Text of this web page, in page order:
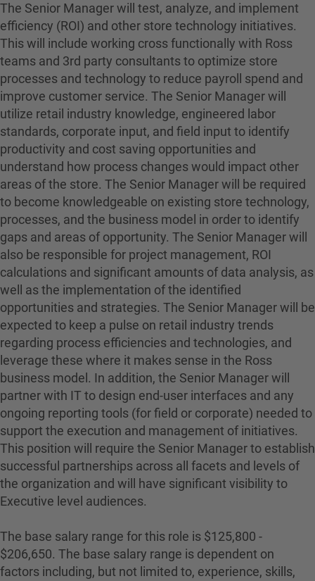
The Senior Manager will test, analyze, and implement
efficiency (ROI) and other store technology initiatives.
This will include working cross functionally with Ross
teams and 3rd party consultants to optimize store
processes and technology to reduce payroll spend and
improve customer service. The Senior Manager will
utilize retail industry knowledge, engineered labor
standards, corporate input, and field input to identify
productivity and cost saving opportunities and
understand how process changes would impact other
areas of the store. The Senior Manager will be required
to become knowledgeable on existing store technology,
processes, and the business model in order to identify
gaps and areas of opportunity. The Senior Manager will
also be responsible for project management, ROI
calculations and significant amounts of data analysis, as
well as the implementation of the identified
opportunities and strategies. The Senior Manager will be
expected to keep a pulse on retail industry trends
regarding process efficiencies and technologies, and
leverage these where it makes sense in the Ross
business model. In addition, the Senior Manager will
partner with IT to design end-user interfaces and any
ongoing reporting tools (for field or corporate) needed to
support the execution and management of initiatives.
This position will require the Senior Manager to establish
successful partnerships across all facets and levels of
the organization and will have significant visibility to
Executive level audiences.
The base salary range for this role is $125,800 -
$206,650. The base salary range is dependent on
factors including, but not limited to, experience, skills,